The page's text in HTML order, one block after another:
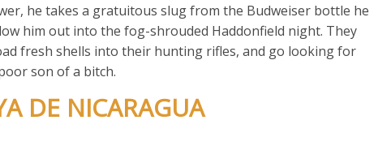
he takes a gratuitous slug from the Budweiser bottle he
him out into the fog-shrouded Haddonfield night. They
fresh shells into their hunting rifles, and go looking for
son of a bitch.
DE NICARAGUA